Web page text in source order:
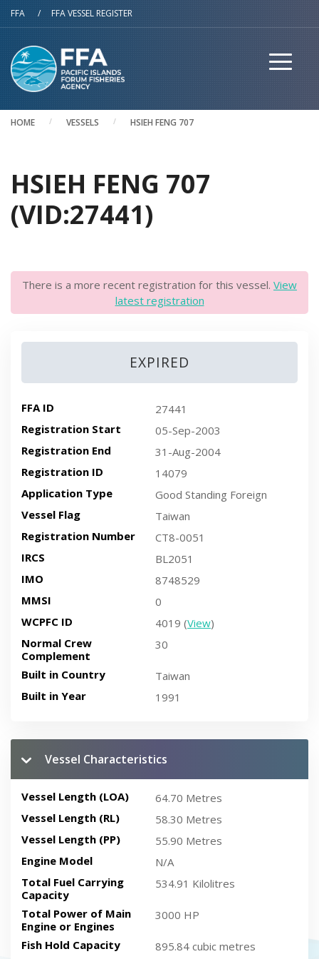
Skip to main content
FFA / FFA VESSEL REGISTER
HOME VESSELS HSIEH FENG 707
HSIEH FENG 707
(VID:27441)
There is a more recent registration for this vessel. View
latest registration
EXPIRED
FFA ID
27441
Registration Start
05-Sep-2003
Registration End
31-Aug-2004
Registration ID
14079
Application Type
Good Standing Foreign
Vessel Flag
Taiwan
Registration Number
CT8-0051
IRCS
BL2051
IMO
8748529
MMSI
0
WCPFC ID
4019 (View)
Normal Crew
Complement
30
Built in Country
Taiwan
Built in Year
1991
Vessel Characteristics
Vessel Length (LOA)
64.70 Metres
Vessel Length (RL)
58.30 Metres
Vessel Length (PP)
55.90 Metres
Engine Model
N/A
Total Fuel Carrying
Capacity
534.91 Kilolitres
Total Power of Main
Engine or Engines
3000 HP
Fish Hold Capacity 895.84 cubic metres